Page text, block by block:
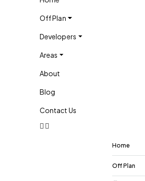
Off Plan
Developers
Areas
About
Blog
Contact Us
Home
Off Plan